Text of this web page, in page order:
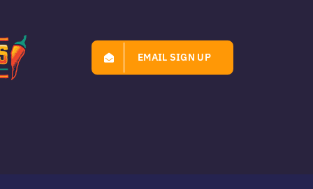
EMAIL SIGN UP